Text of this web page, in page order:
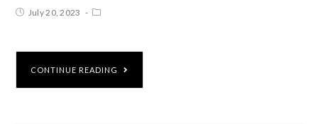
July 20, 2023
CONTINUE READING